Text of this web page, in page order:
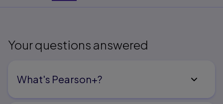
Your questions answered
What's Pearson+?